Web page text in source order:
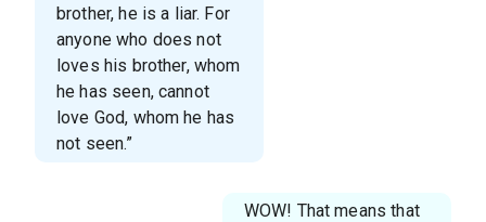
brother, he is a liar. For
anyone who does not
loves his brother, whom
he has seen, cannot
love God, whom he has
not seen.”
WOW! That means that